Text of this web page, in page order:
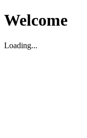
Welcome
Loading...